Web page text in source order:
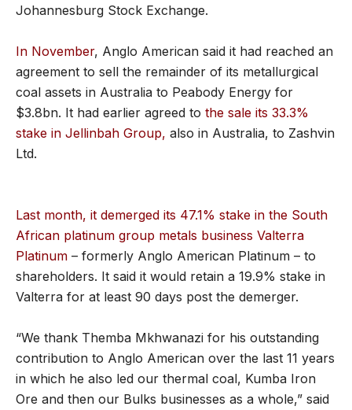
Johannesburg Stock Exchange.
In November, Anglo American said it had reached an
agreement to sell the remainder of its metallurgical
coal assets in Australia to Peabody Energy for
$3.8bn. It had earlier agreed to the sale its 33.3%
stake in Jellinbah Group, also in Australia, to Zashvin
Ltd.
Last month, it demerged its 47.1% stake in the South
African platinum group metals business Valterra
Platinum – formerly Anglo American Platinum – to
shareholders. It said it would retain a 19.9% stake in
Valterra for at least 90 days post the demerger.
“We thank Themba Mkhwanazi for his outstanding
contribution to Anglo American over the last 11 years
in which he also led our thermal coal, Kumba Iron
Ore and then our Bulks businesses as a whole,” said